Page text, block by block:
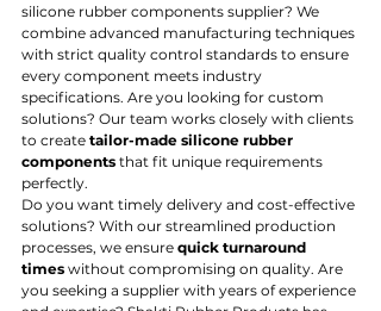
silicone rubber components supplier? We
combine advanced manufacturing techniques
with strict quality control standards to ensure
every component meets industry
specifications. Are you looking for custom
solutions? Our team works closely with clients
to create tailor-made silicone rubber
components that fit unique requirements
perfectly.
Do you want timely delivery and cost-effective
solutions? With our streamlined production
processes, we ensure quick turnaround
times without compromising on quality. Are
you seeking a supplier with years of experience